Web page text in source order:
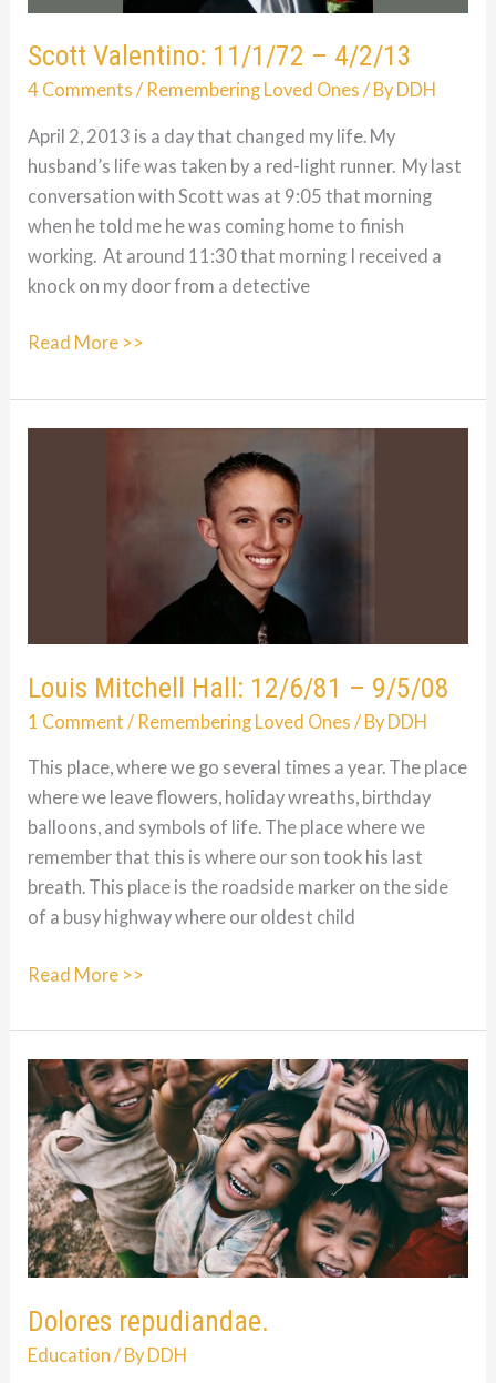
Scott Valentino: 11/1/72 – 4/2/13
4 Comments / Remembering Loved Ones / By DDH
April 2, 2013 is a day that changed my life. My
husband’s life was taken by a red-light runner. My last
conversation with Scott was at 9:05 that morning
when he told me he was coming home to finish
working. At around 11:30 that morning I received a
knock on my door from a detective
Scott
11/1/72
–
Read More >>
Louis Mitchell Hall: 12/6/81 – 9/5/08
1 Comment / Remembering Loved Ones / By DDH
This place, where we go several times a year. The place
where we leave flowers, holiday wreaths, birthday
balloons, and symbols of life. The place where we
remember that this is where our son took his last
breath. This place is the roadside marker on the side
of a busy highway where our oldest child
Louis
Hall:
12/6/81
–
9/5/08
Read More >>
Dolores repudiandae.
Education / By DDH